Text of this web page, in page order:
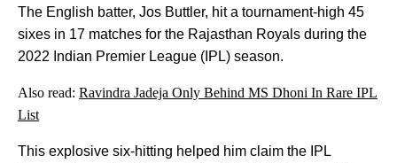
The English batter, Jos Buttler, hit a tournament-high 45
sixes in 17 matches for the Rajasthan Royals during the
2022 Indian Premier League (IPL) season.
Also read: Ravindra Jadeja Only Behind MS Dhoni In Rare IPL
List
This explosive six-hitting helped him claim the IPL